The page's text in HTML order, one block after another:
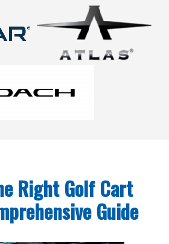
Right Golf Cart
Guide